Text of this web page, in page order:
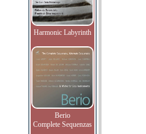
Harmonic Labyrinth
Berio
Complete Sequenzas